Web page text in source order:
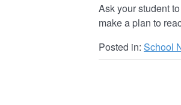
Ask your student
make a plan to
Posted in: School